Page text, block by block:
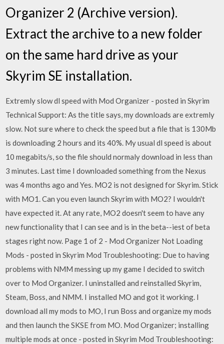
Organizer 2 (Archive version).
Extract the archive to a new folder
on the same hard drive as your
Skyrim SE installation.
Extremly slow dl speed with Mod Organizer - posted in Skyrim
Technical Support: As the title says, my downloads are extremly
slow. Not sure where to check the speed but a file that is 130Mb
is downloading 2 hours and its 40%. My usual dl speed is about
10 megabits/s, so the file should normaly download in less than
3 minutes. Last time I downloaded something from the Nexus
was 4 months ago and Yes. MO2 is not designed for Skyrim. Stick
with MO1. Can you even launch Skyrim with MO2? I wouldn't
have expected it. At any rate, MO2 doesn't seem to have any
new functionality that I can see and is in the beta--iest of beta
stages right now. Page 1 of 2 - Mod Organizer Not Loading
Mods - posted in Skyrim Mod Troubleshooting: Due to having
problems with NMM messing up my game I decided to switch
over to Mod Organizer. I uninstalled and reinstalled Skyrim,
Steam, Boss, and NMM. I installed MO and got it working. I
download all my mods to MO, I run Boss and organize my mods
and then launch the SKSE from MO. Mod Organizer; installing
multiple mods at once - posted in Skyrim Mod Troubleshooting: